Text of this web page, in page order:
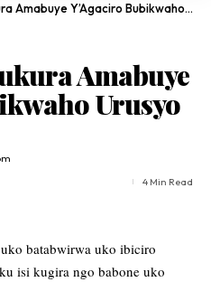
Y’Agaciro Bubikwaho Urusyo
Amabuye
Urusyo
4 Min Read
batabwirwa uko ibiciro
isi kugira ngo babone uko